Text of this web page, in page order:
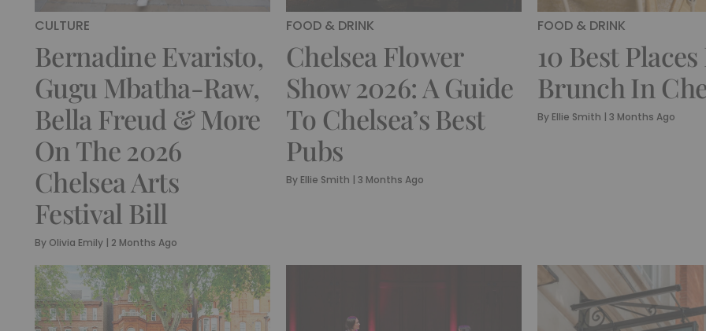
CULTURE
Bernadine Evaristo,
Gugu Mbatha-Raw,
Bella Freud & More
On The 2026
Chelsea Arts
Festival Bill
By Olivia Emily | 2 Months Ago
FOOD & DRINK
Chelsea Flower
Show 2026: A Guide
To Chelsea’s Best
Pubs
By Ellie Smith | 3 Months Ago
FOOD & DRINK
10 Best
Brunch In
By Ellie Smith | 3 Months Ago